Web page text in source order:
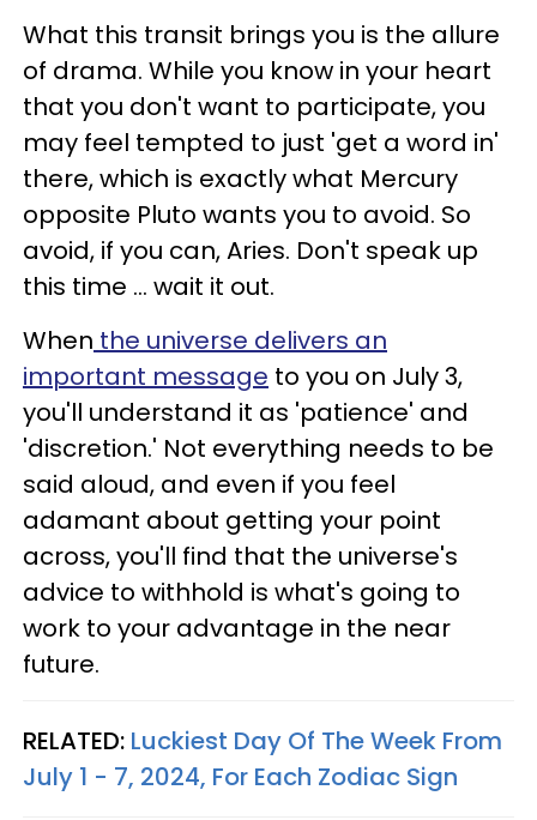
What this transit brings you is the allure
of drama. While you know in your heart
that you don't want to participate, you
may feel tempted to just 'get a word in'
there, which is exactly what Mercury
opposite Pluto wants you to avoid. So
avoid, if you can, Aries. Don't speak up
this time ... wait it out.
When the universe delivers an
important message to you on July 3,
you'll understand it as 'patience' and
'discretion.' Not everything needs to be
said aloud, and even if you feel
adamant about getting your point
across, you'll find that the universe's
advice to withhold is what's going to
work to your advantage in the near
future.
RELATED: Luckiest Day Of The Week From
July 1 - 7, 2024, For Each Zodiac Sign